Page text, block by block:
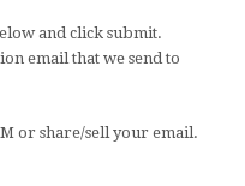
and click submit.
email that we send to
or share/sell your email.